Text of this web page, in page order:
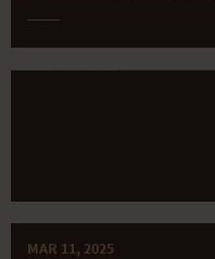
MAR 11, 2025